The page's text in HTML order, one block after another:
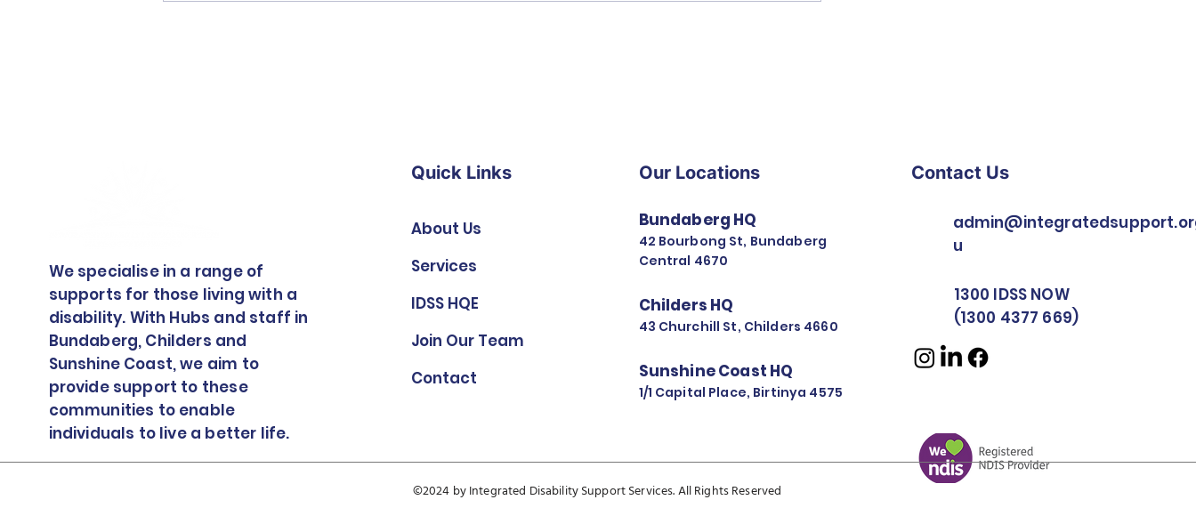
We specialise in a range of
supports for those living with a
disability. With Hubs and staff in
Bundaberg, Childers and
Sunshine Coast, we aim to
provide support to these
communities to enable
individuals to live a better life.
Quick Links
About Us
Services
IDSS HQE
Join Our Team
Contact
Our Locations
Bundaberg HQ
42 Bourbong St, Bundaberg
Central 4670
Childers HQ
43 Churchill St, Childers 4660
Sunshine Coast HQ
1/1 Capital Place, Birtinya 4575
Contact Us
u
1300 IDSS NOW
(1300 4377 669)
©2024 by Integrated Disability Support Services. All Rights Reserved